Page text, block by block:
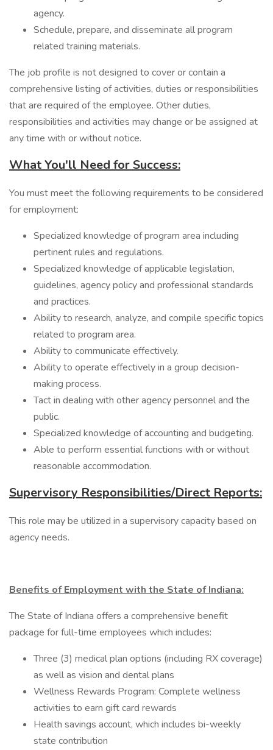
agency.
Schedule, prepare, and disseminate all program
related training materials.
The job profile is not designed to cover or contain a
comprehensive listing of activities, duties or responsibilities
that are required of the employee. Other duties,
responsibilities and activities may change or be assigned at
any time with or without notice.
What You'll Need for Success:
You must meet the following requirements to be considered
for employment:
Specialized knowledge of program area including
pertinent rules and regulations.
Specialized knowledge of applicable legislation,
guidelines, agency policy and professional standards
and practices.
Ability to research, analyze, and compile specific topics
related to program area.
Ability to communicate effectively.
Ability to operate effectively in a group decision-
making process.
Tact in dealing with other agency personnel and the
public.
Specialized knowledge of accounting and budgeting.
Able to perform essential functions with or without
reasonable accommodation.
Supervisory Responsibilities/Direct Reports:
This role may be utilized in a supervisory capacity based on
agency needs.
Benefits of Employment with the State of Indiana:
The State of Indiana offers a comprehensive benefit
package for full-time employees which includes:
Three (3) medical plan options (including RX coverage)
as well as vision and dental plans
Wellness Rewards Program: Complete wellness
activities to earn gift card rewards
Health savings account, which includes bi-weekly
state contribution